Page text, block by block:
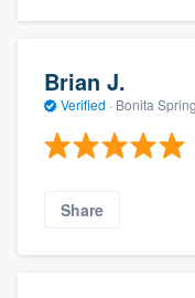
Brian J.
Verified · Bonita
Share